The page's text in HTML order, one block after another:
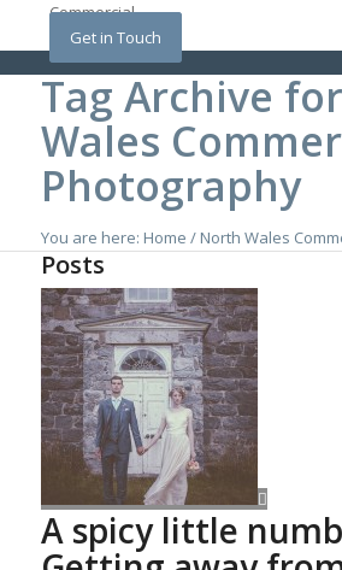
Commercial
Get in Touch
Tag Archive
Wales
Photography
You are here: Home / North Wales
Posts
A spicy little